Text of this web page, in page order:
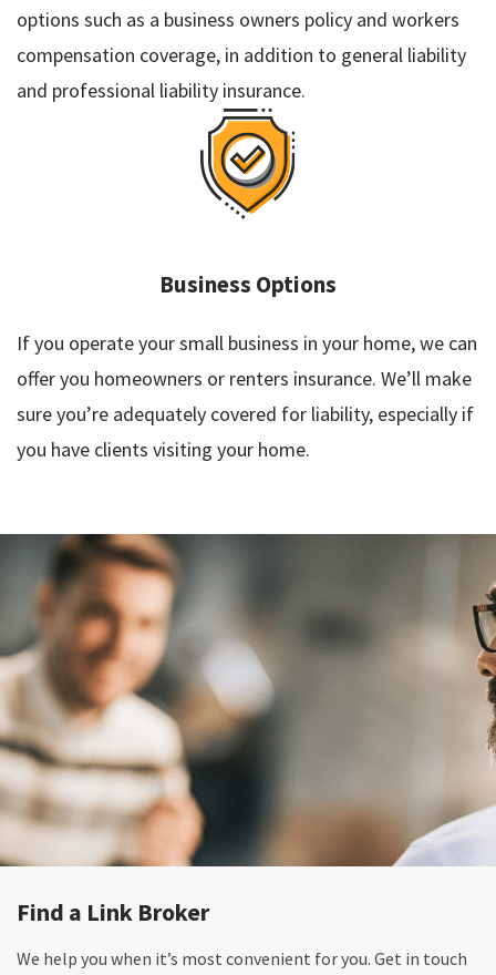
options such as a business owners policy and workers
compensation coverage, in addition to general liability
and professional liability insurance.
Business Options
If you operate your small business in your home, we can
offer you homeowners or renters insurance. We’ll make
sure you’re adequately covered for liability, especially if
you have clients visiting your home.
Find a Link Broker
We help you when it’s most convenient for you. Get in touch